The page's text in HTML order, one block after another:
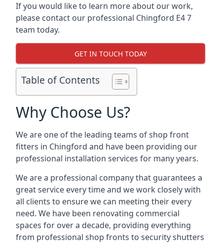
If you would like to learn more about our work,
please contact our professional Chingford E4 7
team today.
GET IN TOUCH TODAY
Table of Contents
Why Choose Us?
We are one of the leading teams of shop front
fitters in Chingford and have been providing our
professional installation services for many years.
We are a professional company that guarantees a
great service every time and we work closely with
all clients to ensure we can meeting their every
need. We have been renovating commercial
spaces for over a decade, providing everything
from professional shop fronts to security shutters